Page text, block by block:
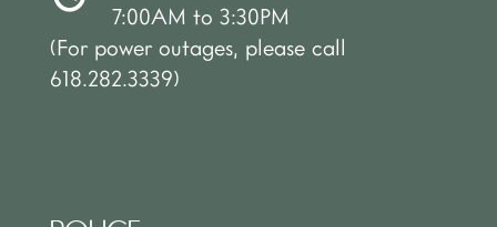
7:00AM to 3:30PM
(For power outages, please call
618.282.3339)